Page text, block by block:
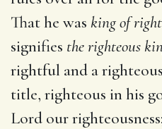
That he was king of
signifies the righteous
rightful and a
title, righteous in his
Lord our